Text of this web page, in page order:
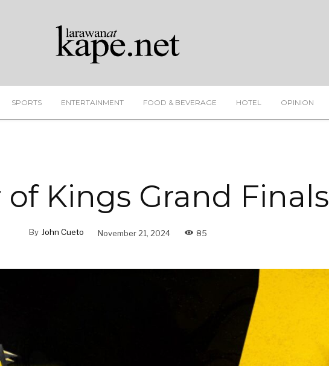
SPORTS ENTERTAINMENT FOOD & BEVERAGE HOTEL OPINION
of Kings Grand Finals
By John Cueto November 21, 2024 85